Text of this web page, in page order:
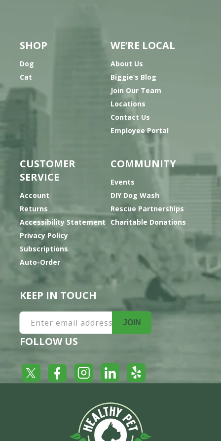
SHOP
Dog
Cat
WE’RE LOCAL
About Us
Biggie’s Blog
Join Our Team
Locations
Contact Us
Employee Portal
CUSTOMER
SERVICE
Account
Returns
Accessibility Statement
Privacy Policy
Subscriptions
Auto-Order
COMMUNITY
Events
DIY Dog Wash
Rescue Partnerships
Charitable Donations
KEEP IN TOUCH
Enter email address JOIN
FOLLOW US
Twitter FacebookInstagramLinkedInYelp